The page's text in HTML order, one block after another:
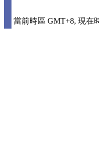
當前時區 GMT+8, 現在